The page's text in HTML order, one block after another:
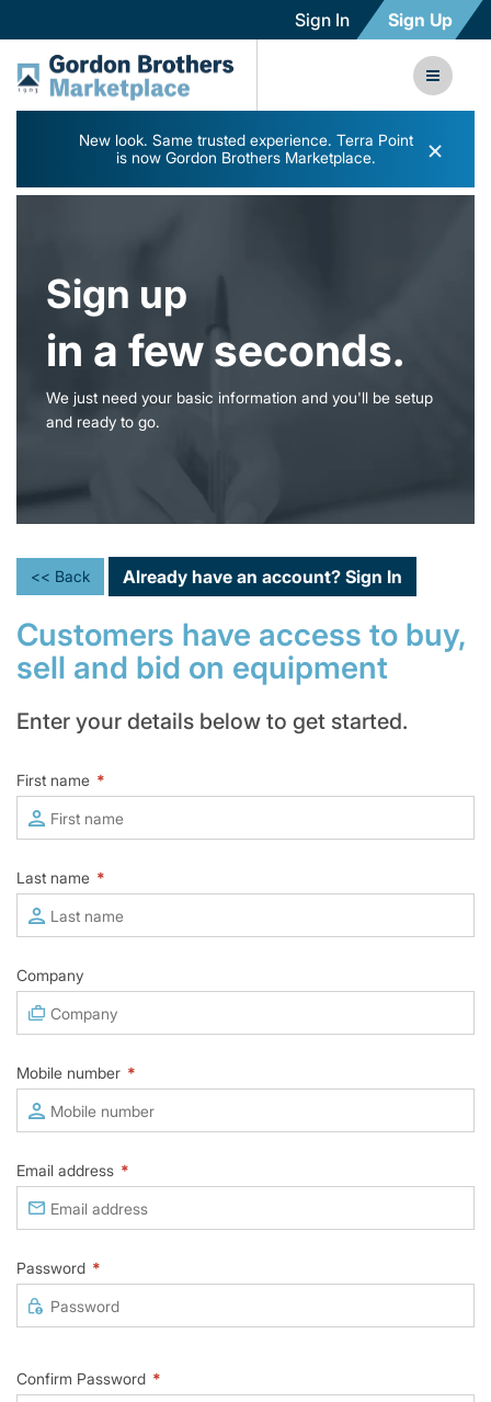
Sign In Sign Up
New look. Same trusted experience. Terra Point
is now Gordon Brothers Marketplace.
×
Sign up
in a few seconds.
We just need your basic information and you'll be setup
and ready to go.
<< Back Already have an account? Sign In
Customers have access to buy,
sell and bid on equipment
Enter your details below to get started.
First name *
Last name *
Company
Mobile number *
Email address *
Password *
Confirm Password *